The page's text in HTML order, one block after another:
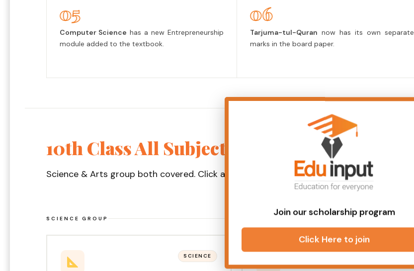
05
Computer Science has a new Entrepreneurship
module added to the textbook.
06
Tarjuma-tul-Quran now has its own separate
marks in the board paper.
10th Class All Subjects Notes
Science & Arts group both covered. Click any card to read the PDF.
SCIENCE GROUP
SCIENCE
Join our scholarship program
Click Here to join